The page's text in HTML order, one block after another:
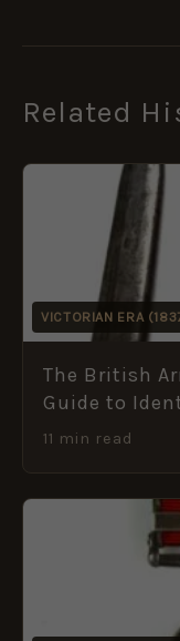
Related
VICTORIAN ERA
The British
Guide to
11 min read